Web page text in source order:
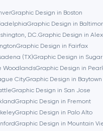
Graphic Design in Boston
Graphic Design in
D.C.Graphic Design in
Graphic Design in Fairfax
(TX)Graphic Design in
WoodlandsGraphic Design in
CityGraphic Design in Baytown
Graphic Design in San Jose
Graphic Design in Fremont
Graphic Design in Palo Alto
Graphic Design in Mountain